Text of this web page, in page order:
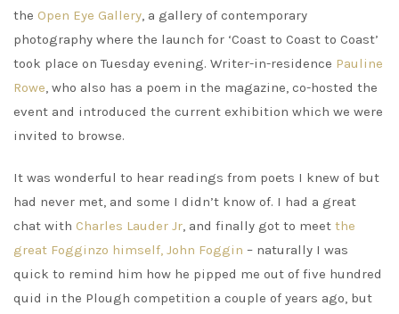
the Open Eye Gallery, a gallery of contemporary
photography where the launch for ‘Coast to Coast to Coast’
took place on Tuesday evening. Writer-in-residence Pauline
Rowe, who also has a poem in the magazine, co-hosted the
event and introduced the current exhibition which we were
invited to browse.
It was wonderful to hear readings from poets I knew of but
had never met, and some I didn’t know of. I had a great
chat with Charles Lauder Jr, and finally got to meet the
great Fogginzo himself, John Foggin – naturally I was
quick to remind him how he pipped me out of five hundred
quid in the Plough competition a couple of years ago, but